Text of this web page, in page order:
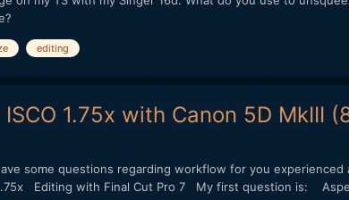
editing
1.75x with Canon 5D MkIII
some questions regarding workflow for you
1.75x Editing with Final Cut Pro 7 My first question is: